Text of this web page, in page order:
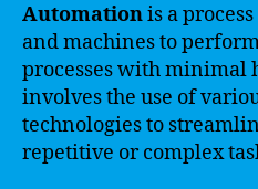
Automationis a
and machines to
processes with
involves the use of
technologies to
repetitive or complex